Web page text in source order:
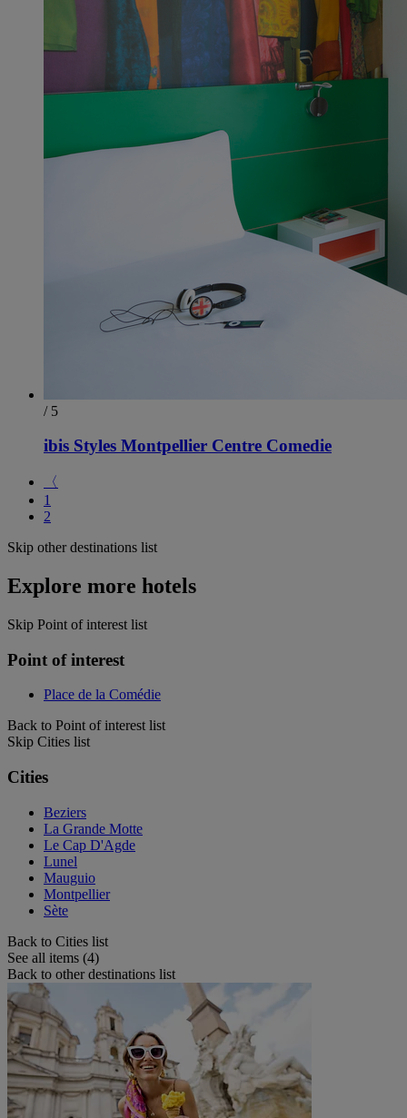
/ 5
ibis Styles Montpellier Centre Comedie
〈
1
2
Skip other destinations list
Explore more hotels
Skip Point of interest list
Point of interest
Place de la Comédie
Back to Point of interest list
Skip Cities list
Cities
Beziers
La Grande Motte
Le Cap D'Agde
Lunel
Mauguio
Montpellier
Sète
Back to Cities list
See all items (4)
Back to other destinations list